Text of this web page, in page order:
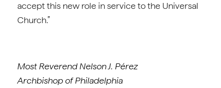
accept this new role in service to the Universal
Church.”
Most Reverend Nelson J. Pérez
Archbishop of Philadelphia